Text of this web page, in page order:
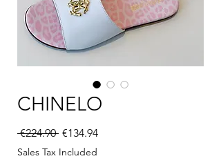
CHINELO
€224.90 Regular Price
€134.94Sale Price
Sales Tax Included